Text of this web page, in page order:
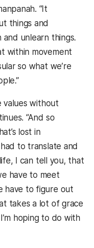
“It
things and
unlearn things.
within movement
so what we’re
values without
“And so
lost in
had to translate and
I can tell you, that
have to meet
have to figure out
takes a lot of grace
hoping to do with